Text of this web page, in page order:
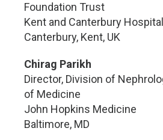
Foundation Trust
Kent and Canterbury Hospital
Canterbury, Kent, UK
Chirag Parikh
Director, Division of
of Medicine
John Hopkins Medicine
Baltimore, MD